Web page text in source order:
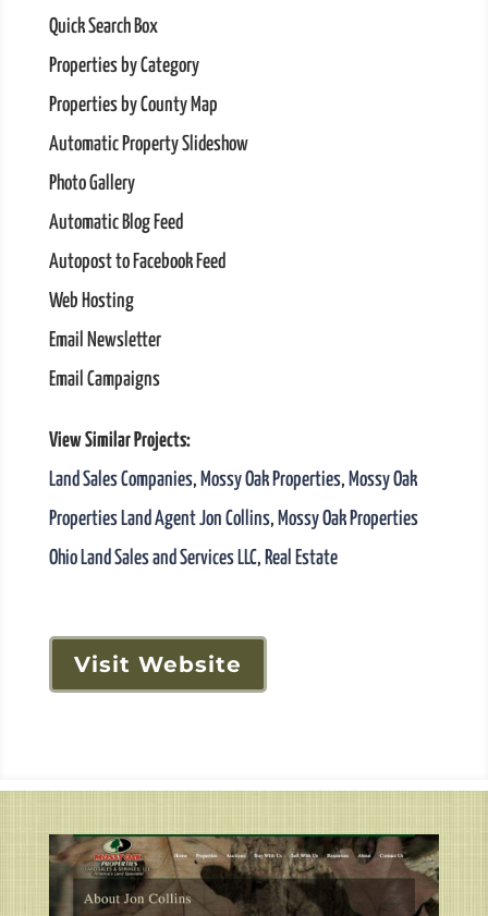
Quick Search Box
Properties by Category
Properties by County Map
Automatic Property Slideshow
Photo Gallery
Automatic Blog Feed
Autopost to Facebook Feed
Web Hosting
Email Newsletter
Email Campaigns
View Similar Projects:
Land Sales Companies, Mossy Oak Properties, Mossy Oak
Properties Land Agent Jon Collins, Mossy Oak Properties
Ohio Land Sales and Services LLC, Real Estate
Visit Website